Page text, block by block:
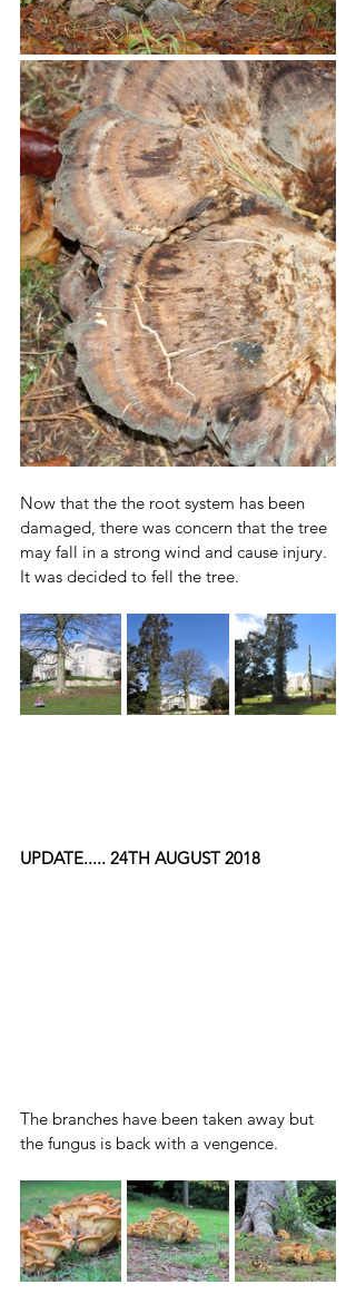
Now that the the root system has been
damaged, there was concern that the tree
may fall in a strong wind and cause injury.
It was decided to fell the tree.
UPDATE..... 24TH AUGUST 2018
The branches have been taken away but
the fungus is back with a vengence.